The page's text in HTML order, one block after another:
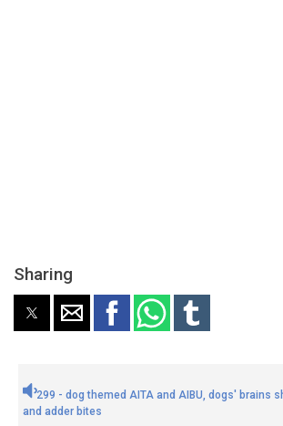
Sharing
299 - dog themed AITA and AIBU, dogs' brains
and adder bites